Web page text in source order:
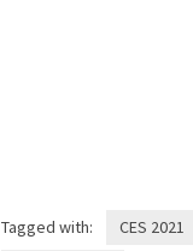
Tagged with: CES 2021